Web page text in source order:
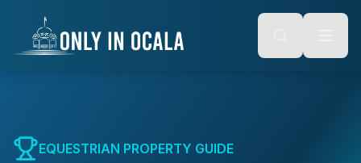
Alt + S: Open search
Alt + M: Focus navigation
content
EQUESTRIAN PROPERTY GUIDE